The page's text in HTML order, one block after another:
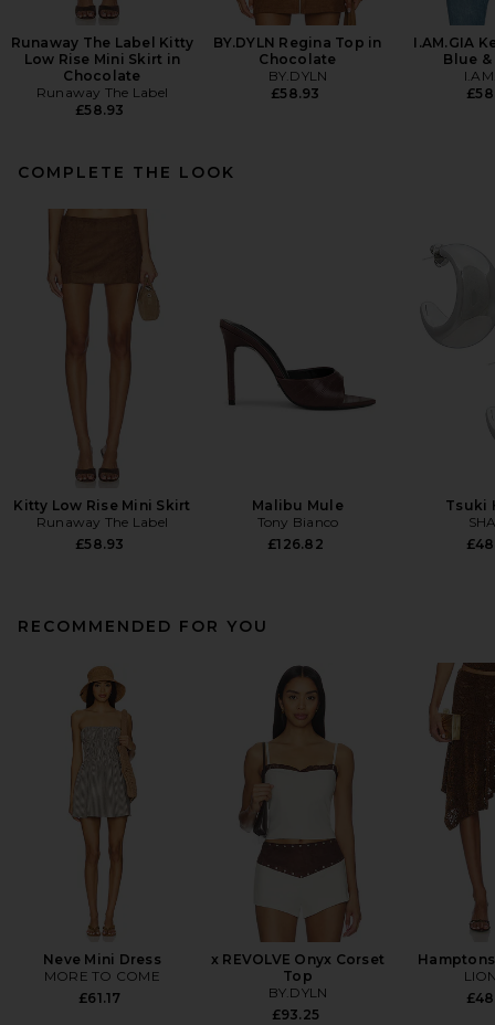
Runaway The Label Kitty
Low Rise Mini Skirt in
Chocolate
Runaway The Label
£58.93
BY.DYLN Regina Top in
Chocolate
BY.DYLN
£58.93
I.AM.GIA
Blue
COMPLETE THE LOOK
Kitty Low Rise Mini Skirt
Runaway The Label
£58.93
Malibu Mule
Tony Bianco
£126.82
Tsuki
RECOMMENDED FOR YOU
Neve Mini Dress
MORE TO COME
£61.17
x REVOLVE Onyx Corset
Top
BY.DYLN
£93.25